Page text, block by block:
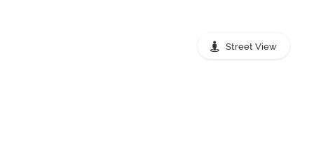
Street View